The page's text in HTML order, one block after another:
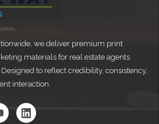
we deliver premium print
materials for real estate agents
to reflect credibility, consistency,
interaction.